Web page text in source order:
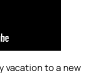
vacation to a new